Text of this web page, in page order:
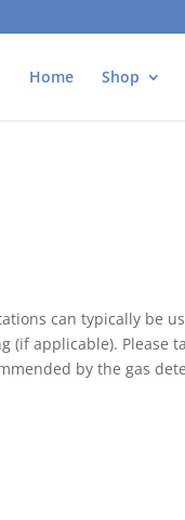
Home Shop
can typically be
applicable). Please
by the gas